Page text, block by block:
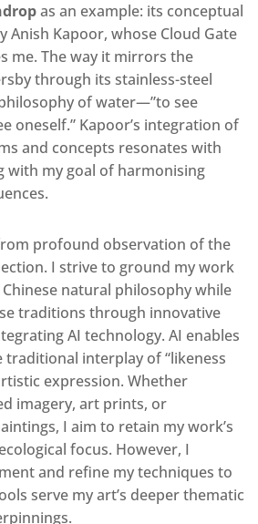
as an example: its conceptual
Anish Kapoor, whose Cloud Gate
me. The way it mirrors the
through its stainless-steel
of water—”to see
oneself.” Kapoor’s integration of
and concepts resonates with
with my goal of harmonising
profound observation of the
I strive to ground my work
natural philosophy while
traditions through innovative
AI technology. AI enables
traditional interplay of “likeness
expression. Whether
imagery, art prints, or
I aim to retain my work’s
focus. However, I
and refine my techniques to
serve my art’s deeper thematic
.